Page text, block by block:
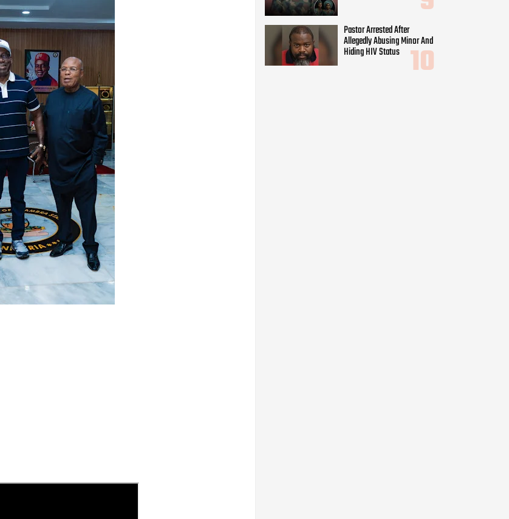
Pastor Arrested After
Allegedly Abusing Minor And
Hiding HIV Status